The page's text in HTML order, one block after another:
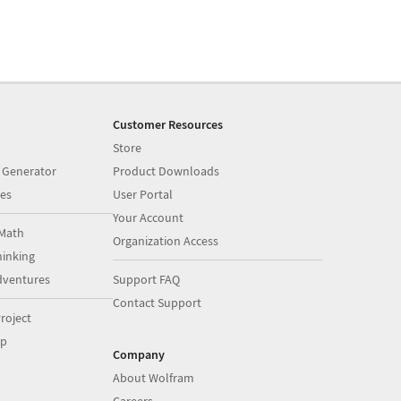
Customer Resources
Store
Product Downloads
User Portal
Your Account
Organization Access
Support FAQ
Contact Support
Company
About Wolfram